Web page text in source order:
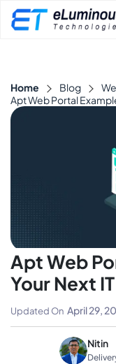
Home Blog
Apt Web Portal
Apt Web
Your Next
Nitin
Updated On April 29,